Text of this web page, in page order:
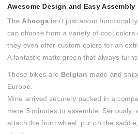
Awesome Design and Easy Assembly
The Ahooga isn’t just about
can choose from a variety of cool colors
they even offer custom colors for an
A fantastic matte green that always turns
These bikes are Belgian-made and
Europe.
Mine arrived securely packed in a
mere 5 minutes to assemble. Seriously,
attach the front wheel, put on the